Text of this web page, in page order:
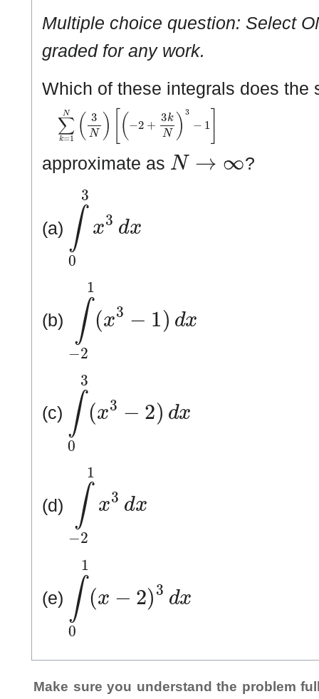
Multiple choice question: Select
graded for any work.
Which of these integrals does the
∑k= 1 N( 3N (− 2+ 3 N)3−1
approximate as
N→ ∞
?
(a)
03 x3 d
(b)
−21 (x −1) dx
(c)
03 x3 2)d x
(d)
−2 x 3d
(e)
01 2)3d x
Make sure you understand the problem